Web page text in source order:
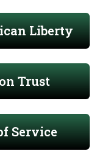
Liberty
Trust
Service